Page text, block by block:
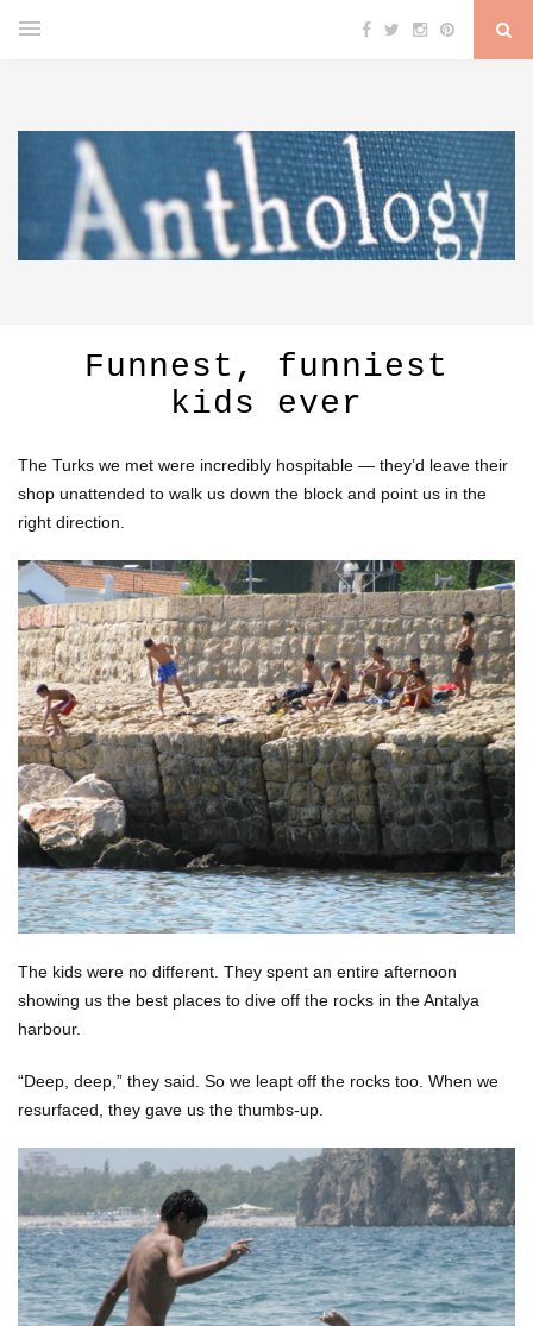
Funnest, funniest
kids ever
The Turks we met were incredibly hospitable — they’d leave their
shop unattended to walk us down the block and point us in the
right direction.
The kids were no different. They spent an entire afternoon
showing us the best places to dive off the rocks in the Antalya
harbour.
“Deep, deep,” they said. So we leapt off the rocks too. When we
resurfaced, they gave us the thumbs-up.